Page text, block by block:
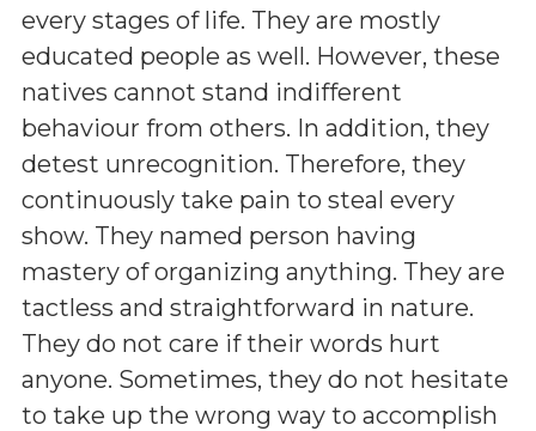
every stages of life. They are mostly
educated people as well. However, these
natives cannot stand indifferent
behaviour from others. In addition, they
detest unrecognition. Therefore, they
continuously take pain to steal every
show. They named person having
mastery of organizing anything. They are
tactless and straightforward in nature.
They do not care if their words hurt
anyone. Sometimes, they do not hesitate
to take up the wrong way to accomplish